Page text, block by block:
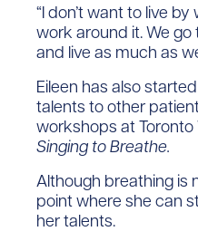
“I don’t want to live by
work around it. We
and live as much as
Eileen has also
talents to other
workshops at
Singing to Breathe.
Although breathing is
point where she can
her talents.